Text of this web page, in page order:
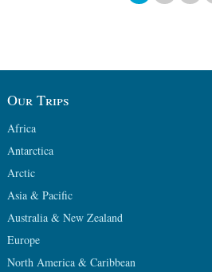
Our Trips
Africa
Antarctica
Arctic
Asia & Pacific
Australia & New Zealand
Europe
North America & Caribbean